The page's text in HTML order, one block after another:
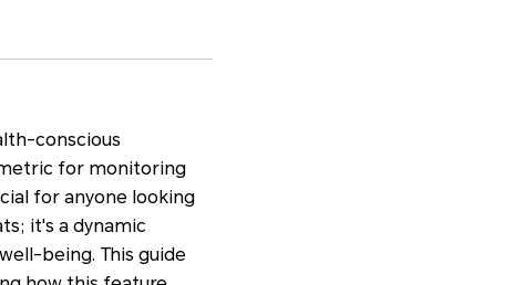
conscious
metric for monitoring
for anyone looking
it's a dynamic
being. This guide